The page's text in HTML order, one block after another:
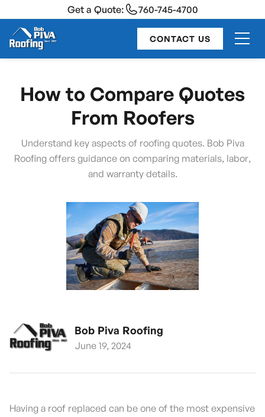
Get a Quote: 760-745-4700
CONTACT US
How to Compare Quotes
From Roofers
Understand key aspects of roofing quotes. Bob Piva
Roofing offers guidance on comparing materials, labor,
and warranty details.
Bob Piva Roofing
June 19, 2024
Having a roof replaced can be one of the most expensive